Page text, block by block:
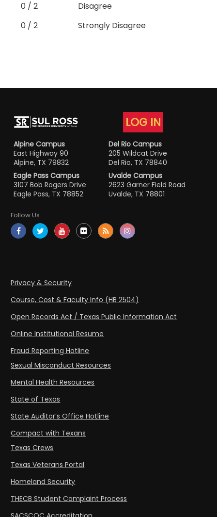
0 / 2
Disagree
0 / 2
Strongly Disagree
LOG IN
Alpine Campus
East Highway 90
Alpine, TX 79832
Del Rio Campus
205 Wildcat Drive
Del Rio, TX 78840
Eagle Pass Campus
3107 Bob Rogers Drive
Eagle Pass, TX 78852
Uvalde Campus
2623 Garner Field Road
Uvalde, TX 78801
Follow Us
Privacy & Security
Course, Cost & Faculty Info (HB 2504)
Open Records Act / Texas Public Information Act
Online Institutional Resume
Fraud Reporting Hotline
Sexual Misconduct Resources
Mental Health Resources
State of Texas
State Auditor’s Office Hotline
Compact with Texans
Texas Crews
Texas Veterans Portal
Homeland Security
THECB Student Complaint Process